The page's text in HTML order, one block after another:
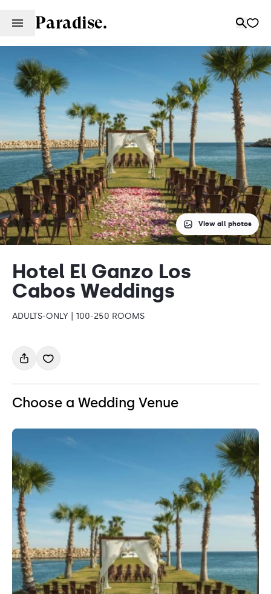
Paradise.
View all photos
Hotel El Ganzo Los
Cabos Weddings
ADULTS-ONLY | 100-250 ROOMS
Choose a Wedding Venue